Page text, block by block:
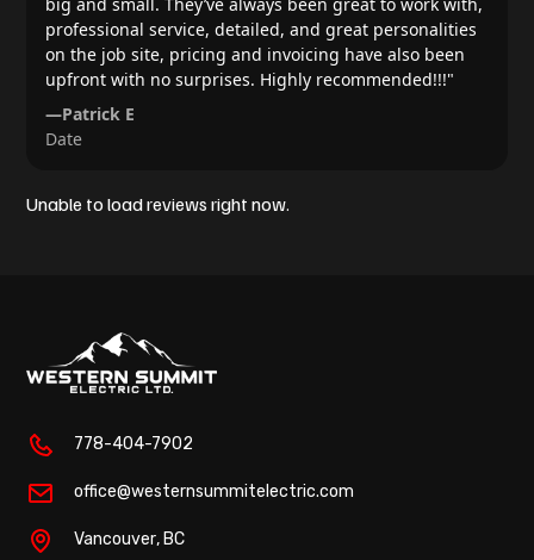
professional service, detailed, and great personalities
on the job site, pricing and invoicing have also been
upfront with no surprises. Highly recommended!!!"
—Patrick E
Date
Unable to load reviews right now.
778-404-7902
office@westernsummitelectric.com
Vancouver, BC